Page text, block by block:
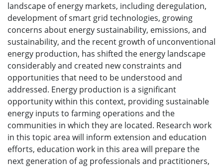
landscape of energy markets, including deregulation,
development of smart grid technologies, growing
concerns about energy sustainability, emissions, and
sustainability, and the recent growth of unconventional
energy production, has shifted the energy landscape
considerably and created new constraints and
opportunities that need to be understood and
addressed. Energy production is a significant
opportunity within this context, providing sustainable
energy inputs to farming operations and the
communities in which they are located. Research work
in this topic area will inform extension and education
efforts, education work in this area will prepare the
next generation of ag professionals and practitioners,